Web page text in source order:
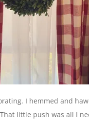
I hemmed and
That little push was all I